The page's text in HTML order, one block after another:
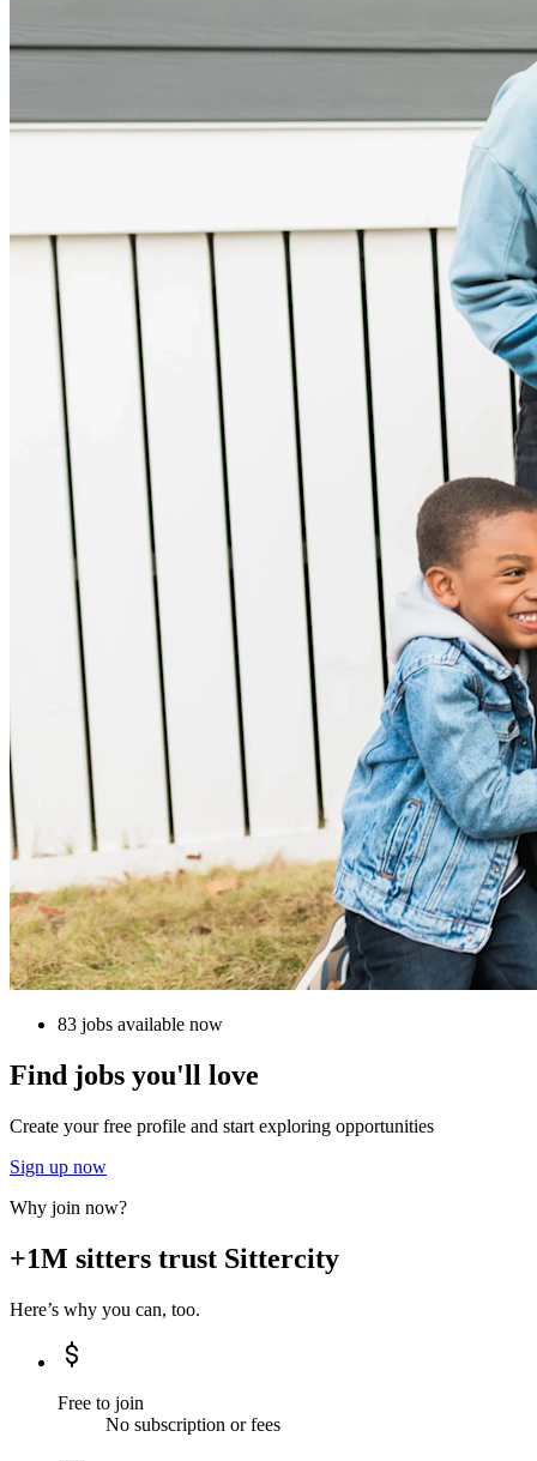
83 jobs available now
Find jobs you'll love
Create your free profile and start exploring opportunities
Sign up now
Why join now?
+1M sitters trust Sittercity
Here’s why you can, too.
Free to join
No subscription or fees